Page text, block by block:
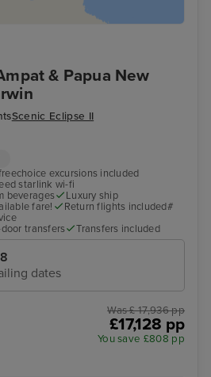
& Papua New
Scenic Eclipse II
excursions included
starlink wi-fi
beverages
Luxury ship
fare!
Return flights included#
transfers
Transfers included
dates
Was £ 17,936 pp
£17,128 pp
You save £808 pp